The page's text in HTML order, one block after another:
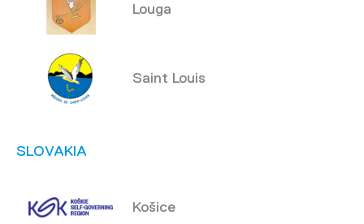
Louga
Saint Louis
SLOVAKIA
Košice